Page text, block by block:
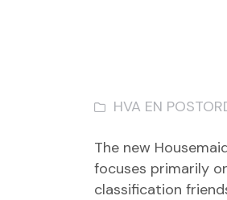
HVA EN
The new
focuses primarily
classification